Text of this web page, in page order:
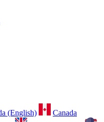
(English)
Canada